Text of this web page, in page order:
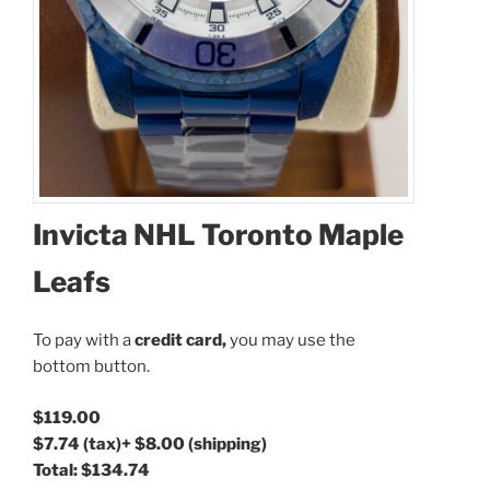
Invicta NHL Toronto Maple
Leafs
To pay with acredit card,you may use the
bottom button.
$119.00
$7.74 (tax)+$8.00(shipping)
Total:$134.74